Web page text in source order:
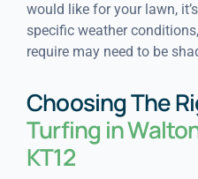
would like for your lawn,
specific weather
require may need to be
Choosing The
Turfing in
KT12